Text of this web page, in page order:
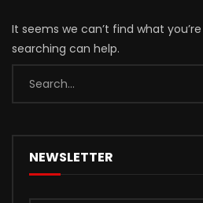
It seems we can’t find what
searching can help.
NEWSLETTER